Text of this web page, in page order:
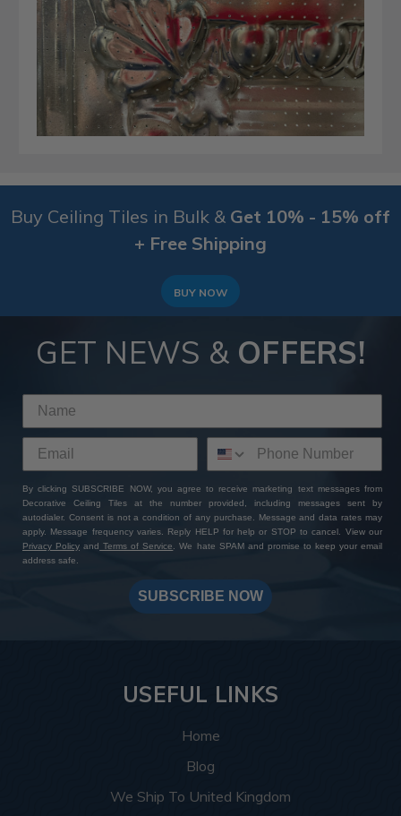
Buy Ceiling Tiles in Bulk & Get 10% - 15% off
+ Free Shipping
BUY NOW
GET NEWS & OFFERS!
By clicking SUBSCRIBE NOW, you agree to receive marketing text messages from
Decorative Ceiling Tiles at the number provided, including messages sent by
autodialer. Consent is not a condition of any purchase. Message and data rates may
apply. Message frequency varies. Reply HELP for help or STOP to cancel. View our
Privacy Policy and Terms of Service
. We hate SPAM and promise to keep your email
address safe.
SUBSCRIBE NOW
USEFUL LINKS
Home
Blog
We Ship To United Kingdom